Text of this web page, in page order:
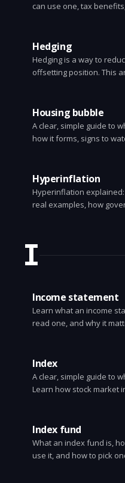
can use one, tax
Hedging
Hedging is a way to
offsetting position. This
investors and businesses.
Housing bubble
A clear, simple guide to
how it forms, signs to
Hyperinflation
Hyperinflation
real examples, how
I
Income statement
Learn what an income
read one, and why it
Index
A clear, simple guide to
Learn how stock market
Index fund
What an index fund is,
use it, and how to pick